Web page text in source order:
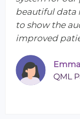
beautiful data
to show the
improved
Emma
QML